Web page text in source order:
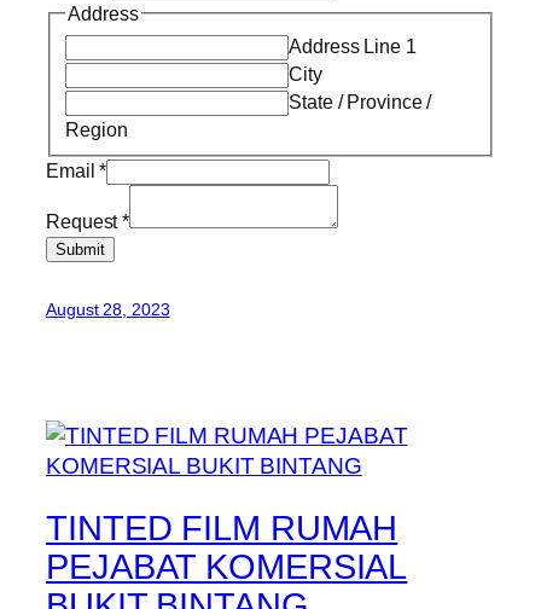
Address
Address Line 1
City
State / Province /
Region
Email*
Request*
Submit
August 28, 2023
TINTED FILM RUMAH
PEJABAT KOMERSIAL